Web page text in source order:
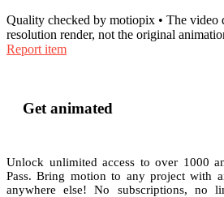
Quality checked by motiopix • The video
resolution render, not the original
Report item
Get animated
Unlock unlimited access toover 1000
Pass. Bring motion to any project with
anywhere else! No subscriptions, no